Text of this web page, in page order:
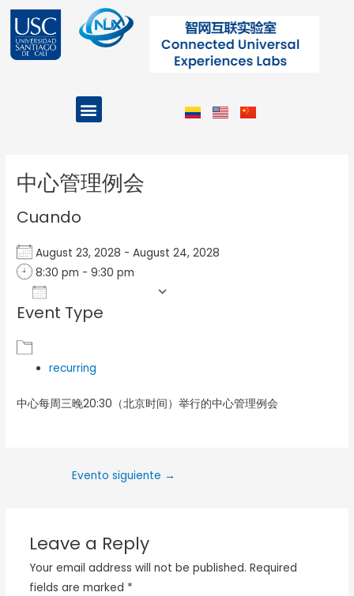
contenido
Menu
中心管理例会
Cuando
August 23, 2028 - August 24, 2028
8:30 pm - 9:30 pm
Download ICS
Event Type
recurring
中心每周三晚20:30（北京时间）举行的中心管理例会
Evento siguiente →
Leave a Reply
Your email address will not be published. Required
fields are marked *